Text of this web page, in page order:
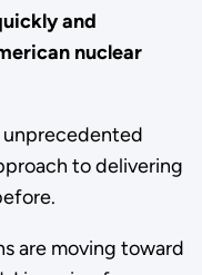
and
nuclear
unprecedented
to delivering
are moving toward